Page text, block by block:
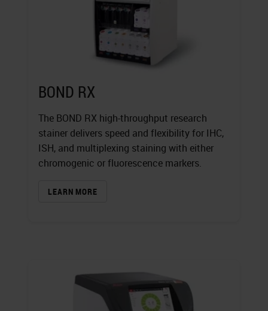
BOND RX
The BOND RX high-throughput research
stainer delivers speed and flexibility for IHC,
ISH, and multiplexing staining with either
chromogenic or fluorescence markers.
LEARN MORE